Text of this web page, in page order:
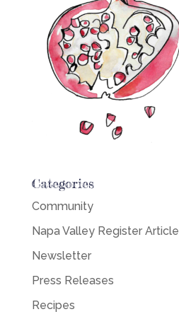
Categories
Community
Napa Valley Register Article
Newsletter
Press Releases
Recipes